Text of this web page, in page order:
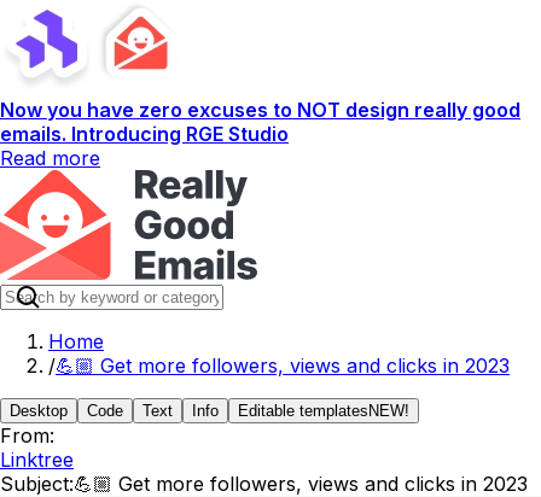
Now you have zero excuses to NOT design really good
emails. Introducing RGE Studio
Read more
Home
/💪🏼 Get more followers, views and clicks in 2023
Desktop Code Text Info Editable templates NEW!
From:
Linktree
Subject:💪🏼 Get more followers, views and clicks in 2023